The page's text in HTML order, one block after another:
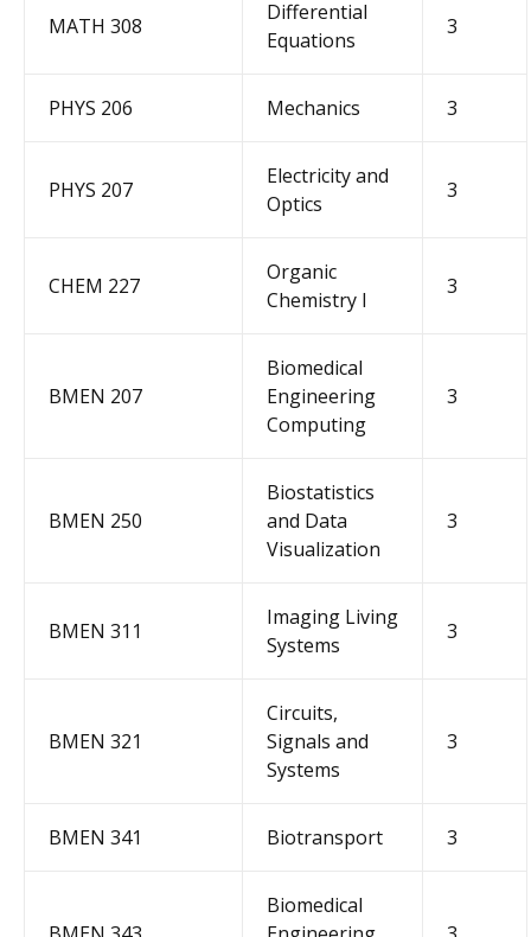
MATH 308
Differential
Equations
3
PHYS 206 Mechanics 3
PHYS 207
Electricity and
Optics
3
CHEM 227
Organic
Chemistry I
3
BMEN 207
Biomedical
Engineering
Computing
3
BMEN 250
Biostatistics
and Data
Visualization
3
BMEN 311
Imaging Living
Systems
3
BMEN 321
Circuits,
Signals and
Systems
3
BMEN 341 Biotransport 3
Biomedical